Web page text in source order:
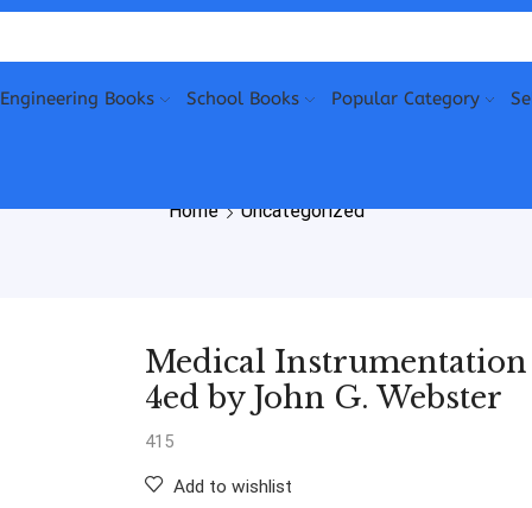
Engineering Books School Books Popular Category
Home Uncategorized
Medical
4ed by John G. Webster
415
Add to wishlist